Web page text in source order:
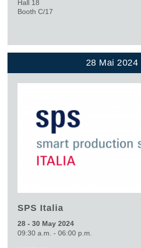
Hall 18
Booth C/17
28 Mai 2024
SPS Italia
28 - 30 May 2024
09:30 a.m. - 06:00 p.m.